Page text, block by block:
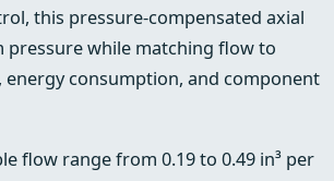
this pressure‑compensated axial
pressure while matching flow to
consumption, and component
flow range from 0.19 to 0.49 in³ per